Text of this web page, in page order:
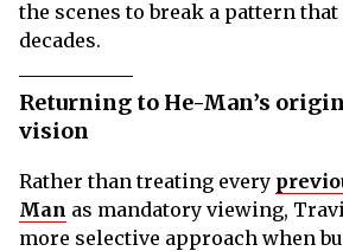
the scenes to break a pattern
decades.
Returning to He-Man’s
vision
Rather than treating every
Man as mandatory viewing,
more selective approach when